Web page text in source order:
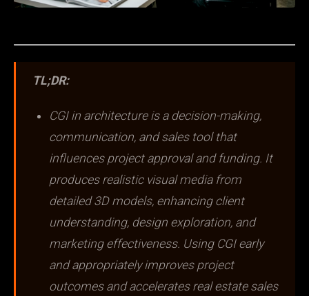
TL;DR:
CGI in architecture is a decision-making,
communication, and sales tool that
influences project approval and funding. It
produces realistic visual media from
detailed 3D models, enhancing client
understanding, design exploration, and
marketing effectiveness. Using CGI early
and appropriately improves project
outcomes and accelerates real estate sales